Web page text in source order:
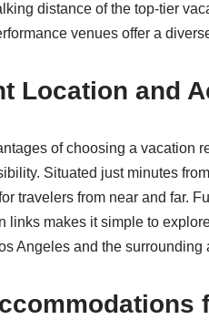
distance of the top-tier
venues offer a
Location and
of choosing a vacation
Situated just minutes
travelers from near and far.
links makes it simple to
Angeles and the surrounding